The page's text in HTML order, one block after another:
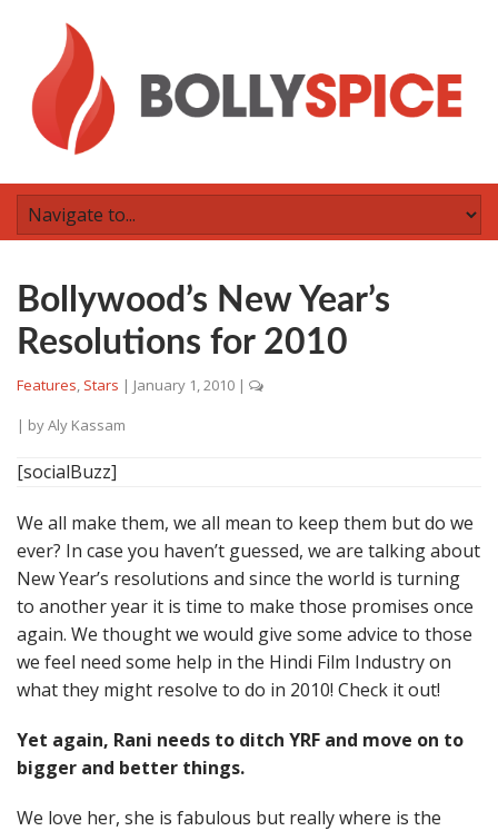
Bollywood’s New Year’s
Resolutions for 2010
Features, Stars | January 1, 2010 |
| byAly Kassam
[socialBuzz]
We all make them, we all mean to keep them but do we
ever? In case you haven’t guessed, we are talking about
New Year’s resolutions and since the world is turning
to another year it is time to make those promises once
again. We thought we would give some advice to those
we feel need some help in the Hindi Film Industry on
what they might resolve to do in 2010! Check it out!
Yet again, Rani needs to ditch YRF and move on to
bigger and better things.
We love her, she is fabulous but really where is the